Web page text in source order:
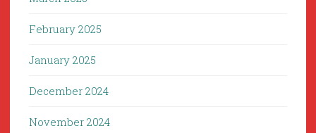
February 2025
January 2025
December 2024
November 2024